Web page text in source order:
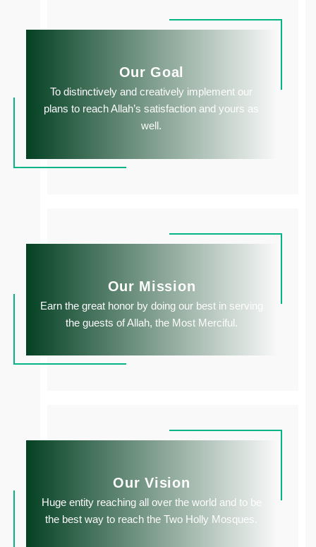
Our Goal
To distinctively and creatively implement our
plans to reach Allah’s satisfaction and yours as
well.
Our Mission
Earn the great honor by doing our best in serving
the guests of Allah, the Most Merciful.
Our Vision
Huge entity reaching all over the world and to be
the best way to reach the Two Holly Mosques.